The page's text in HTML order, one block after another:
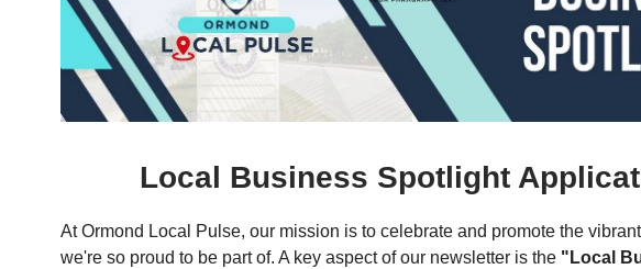
Local Business Spotlight
At Ormond Local Pulse, our mission is to celebrate and promote the
we're so proud to be part of. A key aspect of our newsletter is the "Local